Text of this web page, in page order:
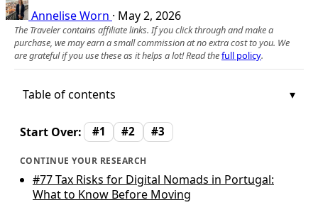
Annelise Worn · May 2, 2026
The Traveler contains affiliate links. If you click through and make a
purchase, we may earn a small commission at no extra cost to you. We
are grateful if you use these as it helps a lot! Read thefull policy.
Table of contents
Start Over: #1 #2 #3
CONTINUE YOUR RESEARCH
#77Tax Risks for Digital Nomads in Portugal:
What to Know Before Moving